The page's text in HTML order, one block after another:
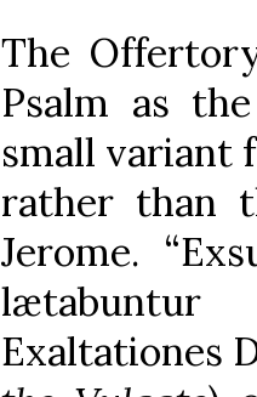
The
Psalm as
small variant
rather than
Jerome.
Exaltationes